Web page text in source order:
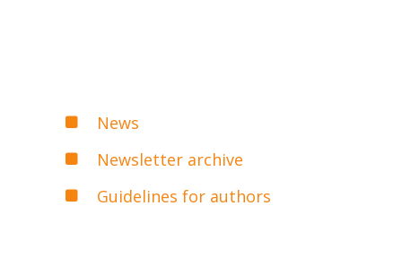
News
Newsletter archive
Guidelines for authors